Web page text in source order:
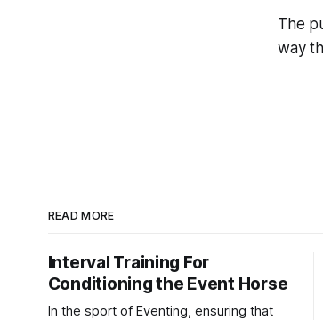
The
way
READ MORE
Interval Training For
Conditioning the Event Horse
In the sport of Eventing, ensuring that